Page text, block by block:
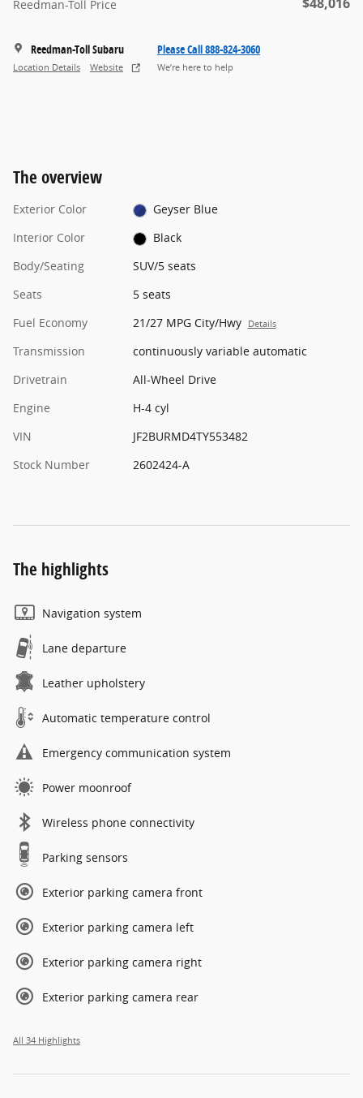
Reedman-Toll Price
Reedman-Toll Subaru
Location Details Website
Please Call 888-824-3060
We’re here to help
The overview
Exterior Color
Geyser Blue
Interior Color
Black
Body/Seating
SUV/5 seats
Seats
5 seats
Fuel Economy
21/27 MPG City/Hwy Details
Transmission
continuously variable automatic
Drivetrain
All-Wheel Drive
Engine
H-4 cyl
VIN
JF2BURMD4TY553482
Stock Number
2602424-A
The highlights
Navigation system
Lane departure
Leather upholstery
Automatic temperature control
Emergency communication system
Power moonroof
Wireless phone connectivity
Parking sensors
Exterior parking camera front
Exterior parking camera left
Exterior parking camera right
Exterior parking camera rear
All 34 Highlights